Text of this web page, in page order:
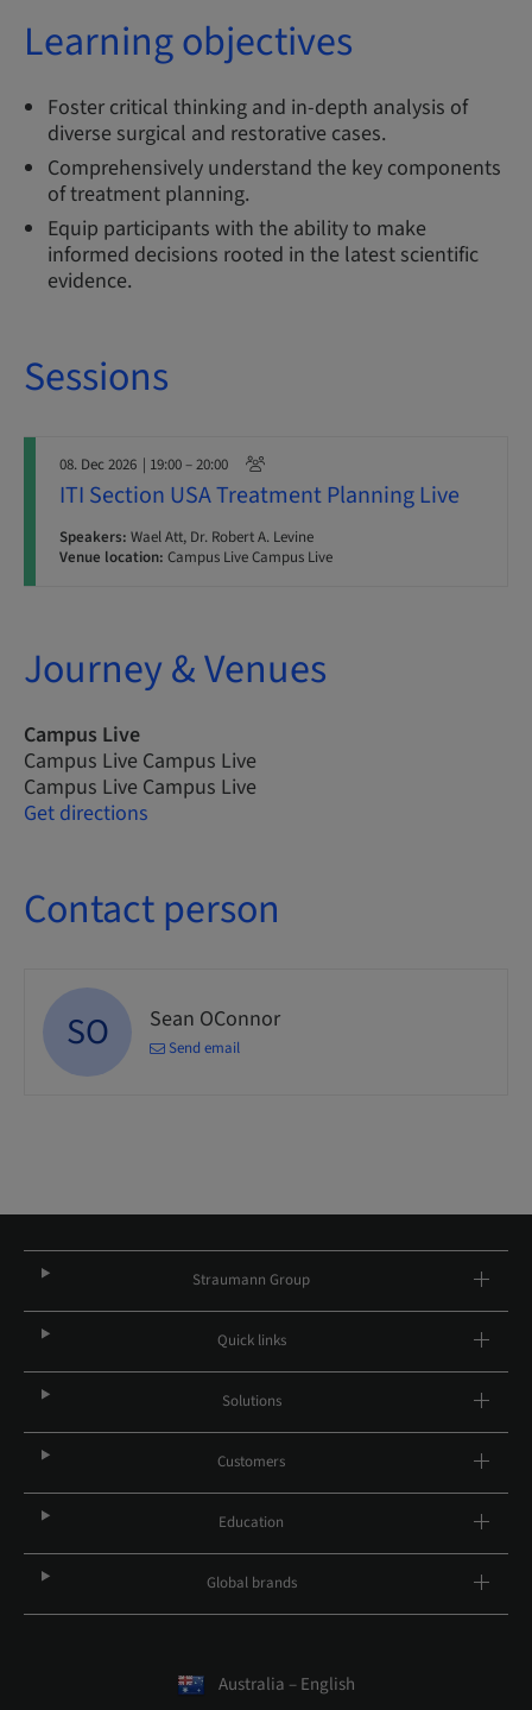
Learning objectives
Foster critical thinking and in-depth analysis of
diverse surgical and restorative cases.
Comprehensively understand the key components
of treatment planning.
Equip participants with the ability to make
informed decisions rooted in the latest scientific
evidence.
Sessions
08. Dec 2026 | 19:00 – 20:00
ITI Section USA Treatment Planning Live
Speakers: Wael Att, Dr. Robert A. Levine
Venue location: Campus Live Campus Live
Journey & Venues
Campus Live
Campus Live Campus Live
Campus Live Campus Live
Get directions
Contact person
SO Sean OConnor
Send email
Straumann Group
Quick links
Solutions
Customers
Education
Global brands
Australia – English